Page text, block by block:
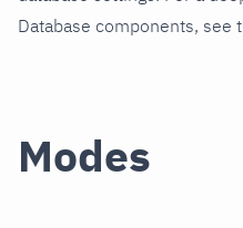
Database components, see
Modes